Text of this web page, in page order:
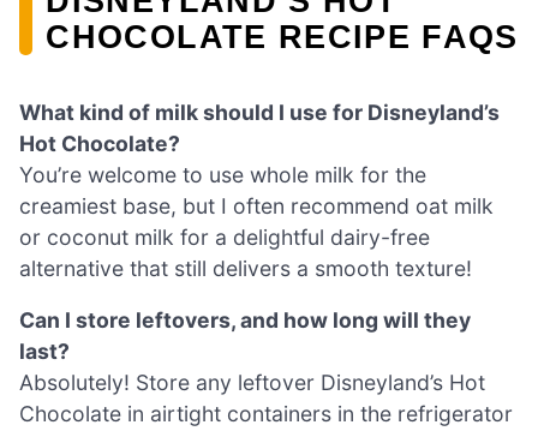
CHOCOLATE RECIPE FAQS
What kind of milk should I use for Disneyland’s
Hot Chocolate?
You’re welcome to use whole milk for the
creamiest base, but I often recommend oat milk
or coconut milk for a delightful dairy-free
alternative that still delivers a smooth texture!
Can I store leftovers, and how long will they
last?
Absolutely! Store any leftover Disneyland’s Hot
Chocolate in airtight containers in the refrigerator